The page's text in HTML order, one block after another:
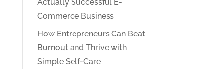
Actually Successful E-
Commerce Business
How Entrepreneurs Can Beat
Burnout and Thrive with
Simple Self-Care